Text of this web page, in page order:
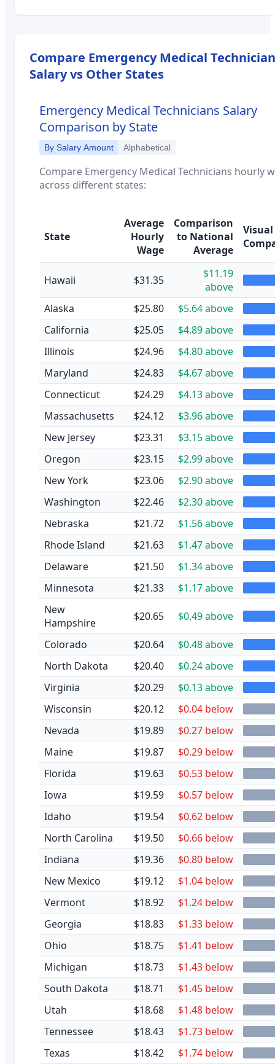
Compare Emergency Medical
Salary vs Other States
Emergency Medical Technicians Salary
Comparison by State
By Salary Amount Alphabetical
Compare Emergency Medical Technicians hourly
across different states:
State
Average
Hourly
Wage
Comparison
to National
Average
Visual
Hawaii $31.35
$11.19
above
Alaska
$25.80
$5.64 above
California
$25.05
$4.89 above
Illinois
$24.96
$4.80 above
Maryland
$24.83
$4.67 above
Connecticut
$24.29
$4.13 above
Massachusetts
$24.12
$3.96 above
New Jersey
$23.31
$3.15 above
Oregon
$23.15
$2.99 above
New York
$23.06
$2.90 above
Washington
$22.46
$2.30 above
Nebraska
$21.72
$1.56 above
Rhode Island
$21.63
$1.47 above
Delaware
$21.50
$1.34 above
Minnesota
$21.33
$1.17 above
New
Hampshire
$20.65 $0.49 above
Colorado $20.64
$0.48 above
North Dakota
$20.40
$0.24 above
Virginia
$20.29
$0.13 above
Wisconsin
$20.12
$0.04 below
Nevada
$19.89
$0.27 below
Maine
$19.87
$0.29 below
Florida
$19.63
$0.53 below
Iowa
$19.59
$0.57 below
Idaho
$19.54
$0.62 below
North Carolina
$19.50
$0.66 below
Indiana
$19.36
$0.80 below
New Mexico
$19.12
$1.04 below
Vermont
$18.92
$1.24 below
Georgia
$18.83
$1.33 below
Ohio
$18.75
$1.41 below
Michigan
$18.73
$1.43 below
South Dakota
$18.71
$1.45 below
Utah
$18.68
$1.48 below
Tennessee
$18.43
$1.73 below
Texas
$18.42 $1.74 below